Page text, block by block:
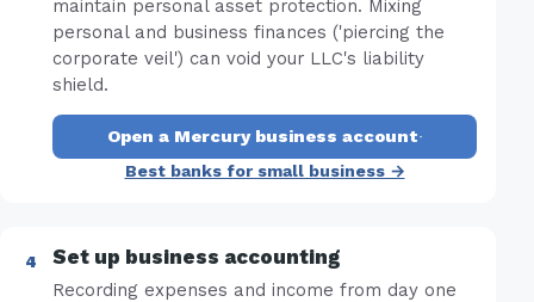
maintain personal asset protection. Mixing
personal and business finances ('piercing the
corporate veil') can void your LLC's liability
shield.
Open a Mercury business account·
Best banks for small business →
Set up business accounting
Recording expenses and income from day one